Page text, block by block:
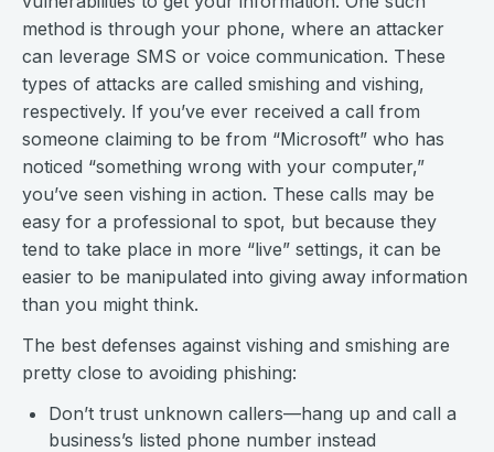
method is through your phone, where an attacker
can leverage SMS or voice communication. These
types of attacks are called smishing and vishing,
respectively. If you’ve ever received a call from
someone claiming to be from “Microsoft” who has
noticed “something wrong with your computer,”
you’ve seen vishing in action. These calls may be
easy for a professional to spot, but because they
tend to take place in more “live” settings, it can be
easier to be manipulated into giving away information
than you might think.
The best defenses against vishing and smishing are
pretty close to avoiding phishing:
Don’t trust unknown callers—hang up and call a
business’s listed phone number instead